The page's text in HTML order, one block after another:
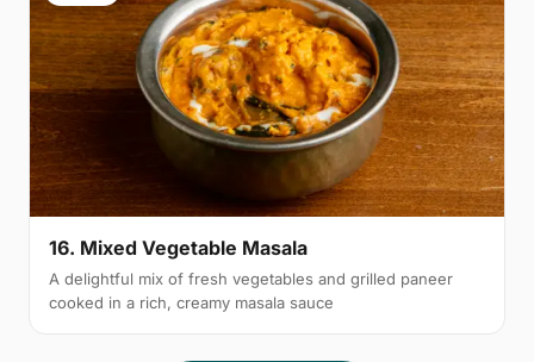
16. Mixed Vegetable Masala
A delightful mix of fresh vegetables and grilled paneer
cooked in a rich, creamy masala sauce